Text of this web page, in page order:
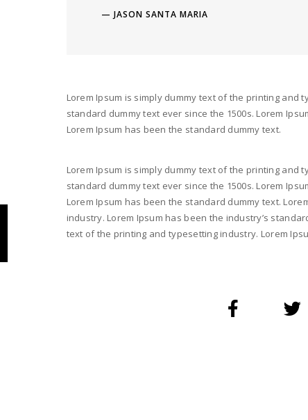
JASON SANTA MARIA
Lorem Ipsum is simply dummy text of the printing and
standard dummy text ever since the 1500s. Lorem
Lorem Ipsum has been the standard dummy text.
Lorem Ipsum is simply dummy text of the printing and
standard dummy text ever since the 1500s. Lorem
Lorem Ipsum has been the standard dummy text.
industry. Lorem Ipsum has been the industry’s
text of the printing and typesetting industry. Lorem